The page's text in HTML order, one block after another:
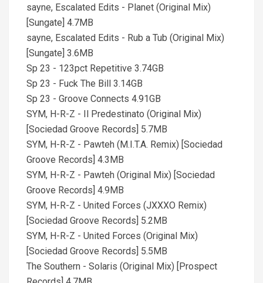
sayne, Escalated Edits - Planet (Original Mix)
[Sungate] 4.7MB
sayne, Escalated Edits - Rub a Tub (Original Mix)
[Sungate] 3.6MB
Sp 23 - 123pct Repetitive 3.74GB
Sp 23 - Fuck The Bill 3.14GB
Sp 23 - Groove Connects 4.91GB
SYM, H-R-Z - Il Predestinato (Original Mix)
[Sociedad Groove Records] 5.7MB
SYM, H-R-Z - Pawteh (M.I.T.A. Remix) [Sociedad
Groove Records] 4.3MB
SYM, H-R-Z - Pawteh (Original Mix) [Sociedad
Groove Records] 4.9MB
SYM, H-R-Z - United Forces (JXXXO Remix)
[Sociedad Groove Records] 5.2MB
SYM, H-R-Z - United Forces (Original Mix)
[Sociedad Groove Records] 5.5MB
The Southern - Solaris (Original Mix) [Prospect